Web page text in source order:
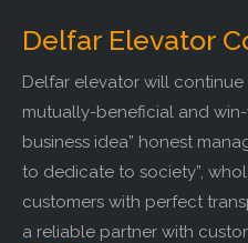
Delfar Elevator
Delfar elevator will continue
mutually-beneficial and
business idea” honest
to dedicate to society”,
customers with perfect
a reliable partner with